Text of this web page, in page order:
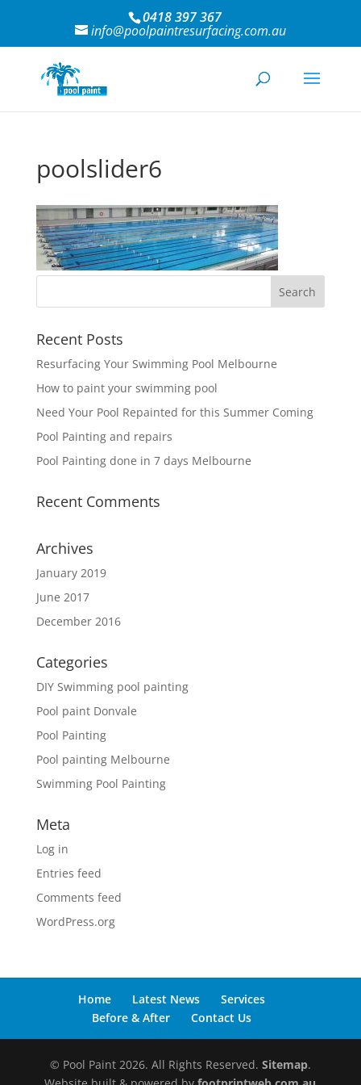
0418 397 367
info@poolpaintresurfacing.com.au
poolslider6
Recent Posts
Resurfacing Your Swimming Pool Melbourne
How to paint your swimming pool
Need Your Pool Repainted for this Summer Coming
Pool Painting and repairs
Pool Painting done in 7 days Melbourne
Recent Comments
Archives
January 2019
June 2017
December 2016
Categories
DIY Swimming pool painting
Pool paint Donvale
Pool Painting
Pool painting Melbourne
Swimming Pool Painting
Meta
Log in
Entries feed
Comments feed
WordPress.org
Home Latest News
Services
Before & After
Contact Us
© Pool Paint 2026. All Rights Reserved. Sitemap.